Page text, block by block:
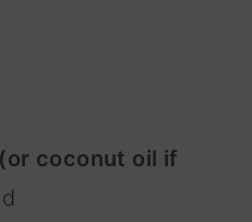
coconut oil if